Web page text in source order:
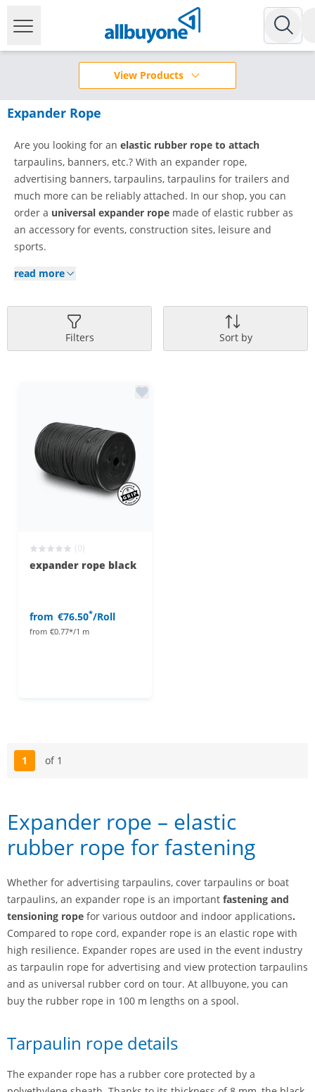
View Products
Expander Rope
Are you looking for an elastic rubber rope to attach
tarpaulins, banners, etc.? With an expander rope,
advertising banners, tarpaulins, tarpaulins for trailers and
much more can be reliably attached. In our shop, you can
order a universal expander rope made of elastic rubber as
an accessory for events, construction sites, leisure and
sports.
read more
Filters Sort by
(0)
expander rope black
from €76.50*/Roll
from €0.77*/1 m
Page
1 of 1
Expander rope – elastic
rubber rope for fastening
Whether for advertising tarpaulins, cover tarpaulins or boat
tarpaulins, an expander rope is an important fastening and
tensioning rope for various outdoor and indoor applications.
Compared to rope cord, expander rope is an elastic rope with
high resilience. Expander ropes are used in the event industry
as tarpaulin rope for advertising and view protection tarpaulins
and as universal rubber cord on tour. At allbuyone, you can
buy the rubber rope in 100 m lengths on a spool.
Tarpaulin rope details
The expander rope has a rubber core protected by a